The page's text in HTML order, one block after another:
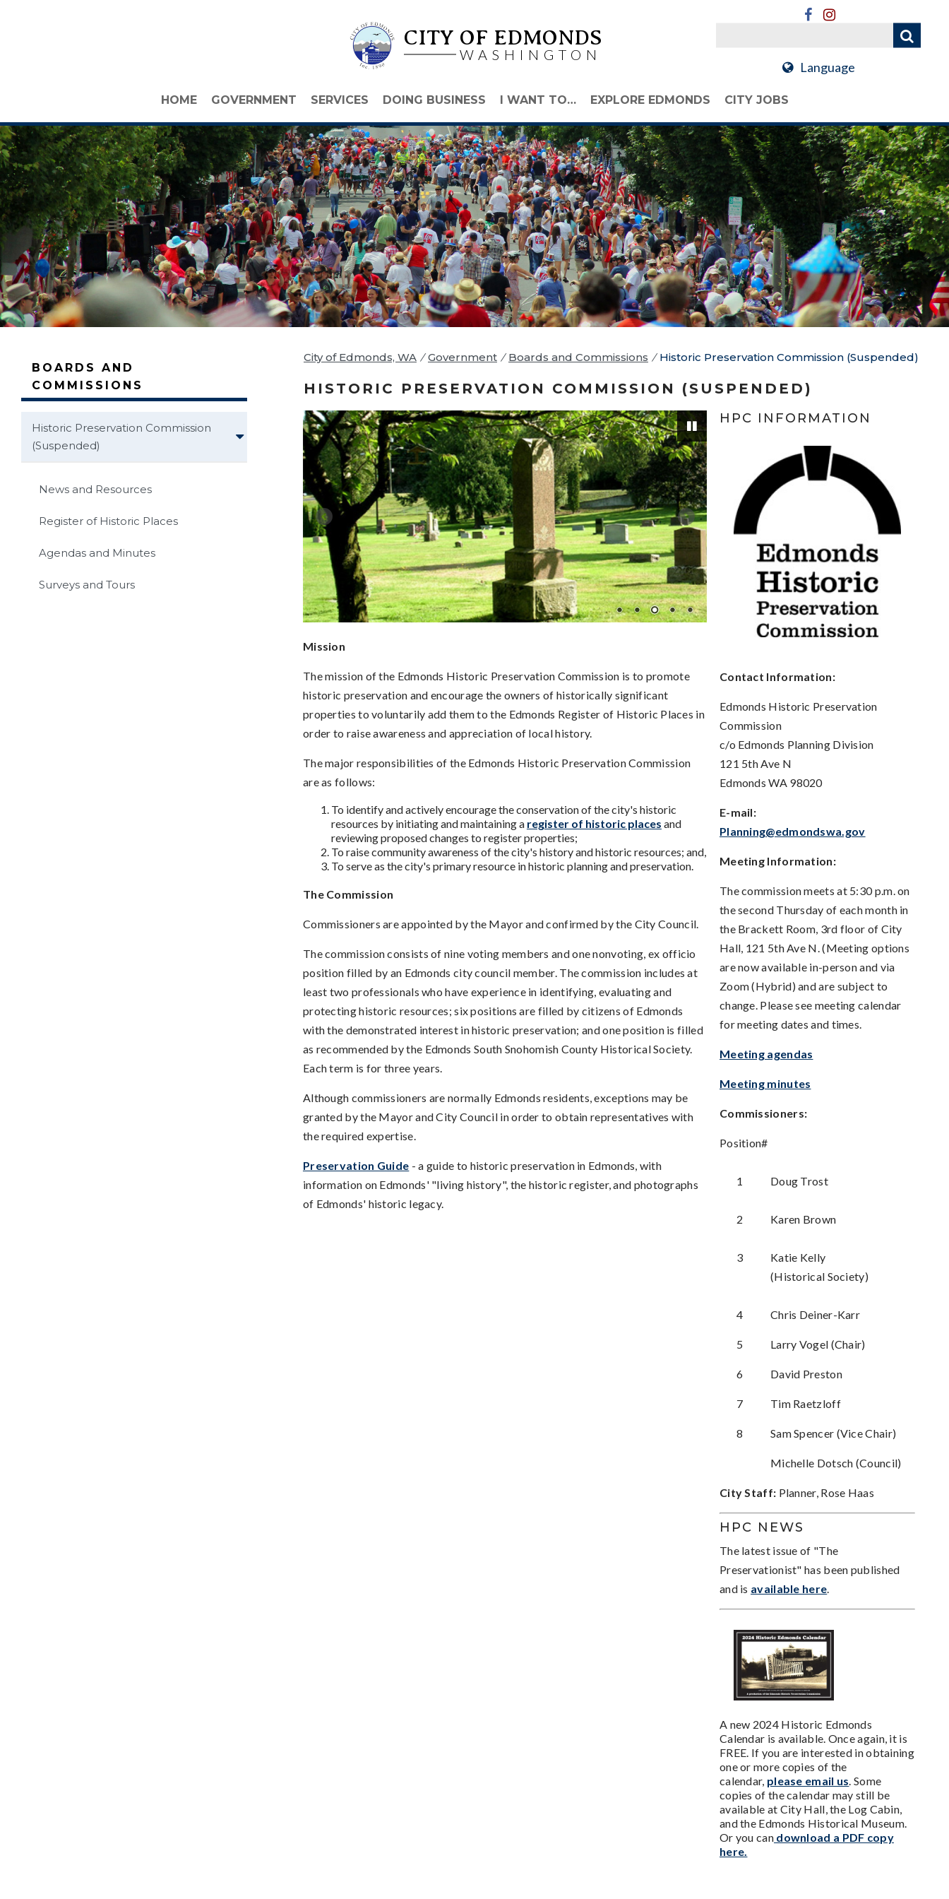
CITY OF EDMONDS
WASHINGTON
Language
HOME GOVERNMENT SERVICES DOING BUSINESS I WANT TO… EXPLORE EDMONDS CITY JOBS
BOARDS AND
COMMISSIONS
Historic Preservation Commission
(Suspended)
News and Resources
Register of Historic Places
Agendas and Minutes
Surveys and Tours
City of Edmonds, WA / Government / Boards and Commissions / Historic Preservation Commission (Suspended)
HISTORIC PRESERVATION COMMISSION (SUSPENDED)
Pause
Mission
The mission of the Edmonds Historic Preservation Commission is to promote
historic preservation and encourage the owners of historically significant
properties to voluntarily add them to the Edmonds Register of Historic Places in
order to raise awareness and appreciation of local history.
The major responsibilities of the Edmonds Historic Preservation Commission
are as follows:
To identify and actively encourage the conservation of the city's historic
resources by initiating and maintaining a register of historic places and
reviewing proposed changes to register properties;
To raise community awareness of the city's history and historic resources; and,
To serve as the city's primary resource in historic planning and preservation.
The Commission
Commissioners are appointed by the Mayor and confirmed by the City Council.
The commission consists of nine voting members and one nonvoting, ex officio
position filled by an Edmonds city council member. The commission includes at
least two professionals who have experience in identifying, evaluating and
protecting historic resources; six positions are filled by citizens of Edmonds
with the demonstrated interest in historic preservation; and one position is filled
as recommended by the Edmonds South Snohomish County Historical Society.
Each term is for three years.
Although commissioners are normally Edmonds residents, exceptions may be
granted by the Mayor and City Council in order to obtain representatives with
the required expertise.
Preservation Guide - a guide to historic preservation in Edmonds, with
information on Edmonds' "living history", the historic register, and photographs
of Edmonds' historic legacy.
HPC INFORMATION
Contact Information:
Edmonds Historic Preservation
Commission
c/o Edmonds Planning Division
121 5th Ave N
Edmonds WA 98020
E-mail:
Planning@edmondswa.gov
Meeting Information:
The commission meets at 5:30 p.m. on
the second Thursday of each month in
the Brackett Room, 3rd floor of City
Hall, 121 5th Ave N. (Meeting options
are now available in-person and via
Zoom (Hybrid) and are subject to
change. Please see meeting calendar
for meeting dates and times.
Meeting agendas
Meeting minutes
Commissioners:
Position#
1 Doug Trost
2 Karen Brown
3
Katie Kelly
(Historical Society)
4 Chris Deiner-Karr
5 Larry Vogel (Chair)
6 David Preston
7 Tim Raetzloff
8 Sam Spencer (Vice Chair)
Michelle Dotsch (Council)
City Staff: Planner, Rose Haas
HPC NEWS
The latest issue of "The
Preservationist" has been published
and is available here.
A new 2024 Historic Edmonds
Calendar is available. Once again, it is
FREE. If you are interested in obtaining
one or more copies of the
calendar, please email us. Some
copies of the calendar may still be
available at City Hall, the Log Cabin,
and the Edmonds Historical Museum.
Or you candownload a PDF copy
here.